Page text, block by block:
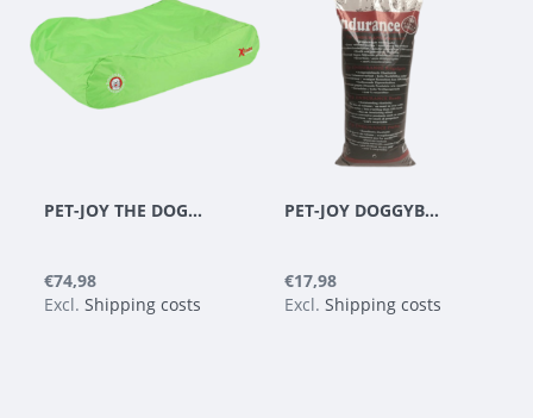
PET-JOY THE DOGGYBAGG X-TREME APPLE GREEN
€74,98
Excl. Shipping costs
PET-JOY DOGGYBAGG ENDURANCE BEADS - REFILL 35 L
€17,98
Excl. Shipping costs